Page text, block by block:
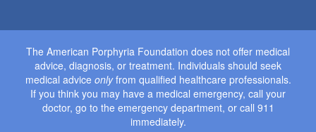
The American Porphyria Foundation does not offer medical
advice, diagnosis, or treatment. Individuals should seek
medical advice onlyfrom qualified healthcare professionals.
If you think you may have a medical emergency, call your
doctor, go to the emergency department, or call 911
immediately.